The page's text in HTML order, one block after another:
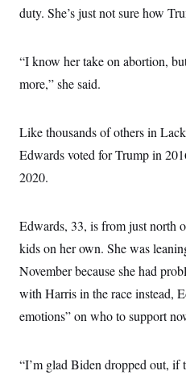
duty. She’s just not sure how
“I know her take on abortion,
more,” she said.
Like thousands of others in
Edwards voted for Trump in
2020.
Edwards, 33, is from just north
kids on her own. She was
November because she had
with Harris in the race instead,
emotions” on who to support
“I’m glad Biden dropped out, if